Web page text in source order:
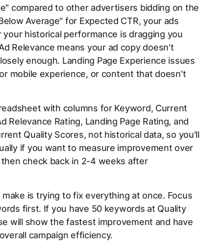
compared to other advertisers bidding on the
Average" for Expected CTR, your ads
historical performance is dragging you
Relevance means your ad copy doesn't
enough. Landing Page Experience issues
mobile experience, or content that doesn't
with columns for Keyword, Current
Relevance Rating, Landing Page Rating, and
Quality Scores, not historical data, so you'll
if you want to measure improvement over
check back in 2-4 weeks after
is trying to fix everything at once. Focus
first. If you have 50 keywords at Quality
will show the fastest improvement and have
campaign efficiency.